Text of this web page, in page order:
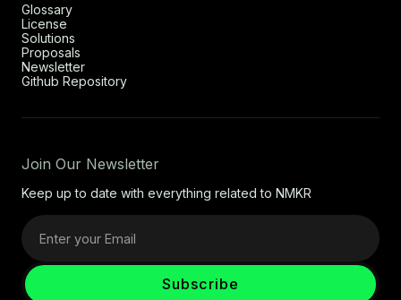
Glossary
License
Solutions
Proposals
Newsletter
Github Repository
Join Our Newsletter
Keep up to date with everything related to NMKR